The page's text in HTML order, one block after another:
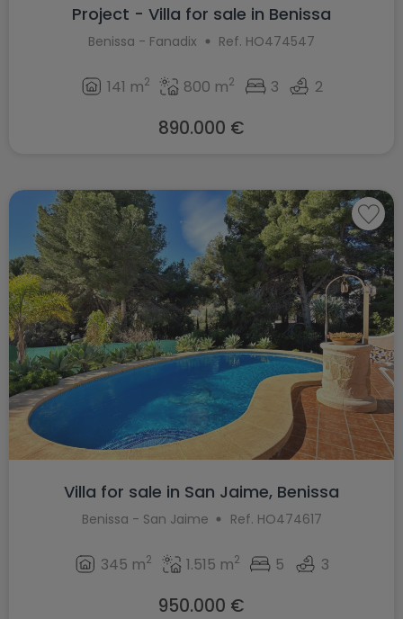
Project - Villa for sale in Benissa
Benissa - Fanadix Ref. HO474547
141 m2 800 m2 3 2
890.000 €
Villa for sale in San Jaime, Benissa
Benissa - San Jaime Ref. HO474617
345 m2 1.515 m2 5 3
950.000 €